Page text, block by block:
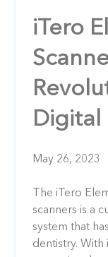
iTero
Digital
May 26, 2023
The iTero
scanners is a
system that
dentistry. With